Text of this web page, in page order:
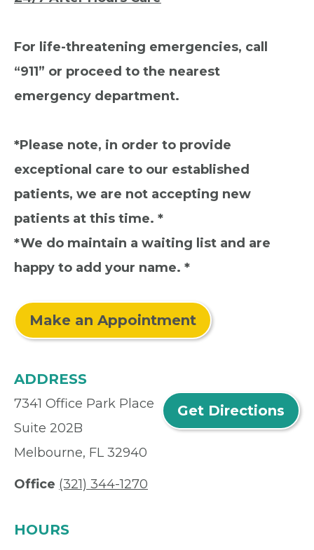
For life-threatening emergencies, call
“911” or proceed to the nearest
emergency department.
*Please note, in order to provide
exceptional care to our established
patients, we are not accepting new
patients at this time. *
*We do maintain a waiting list and are
happy to add your name. *
Make an Appointment
ADDRESS
7341 Office Park Place
Suite 202B
Melbourne, FL 32940
Get Directions
Office (321) 344-1270
HOURS